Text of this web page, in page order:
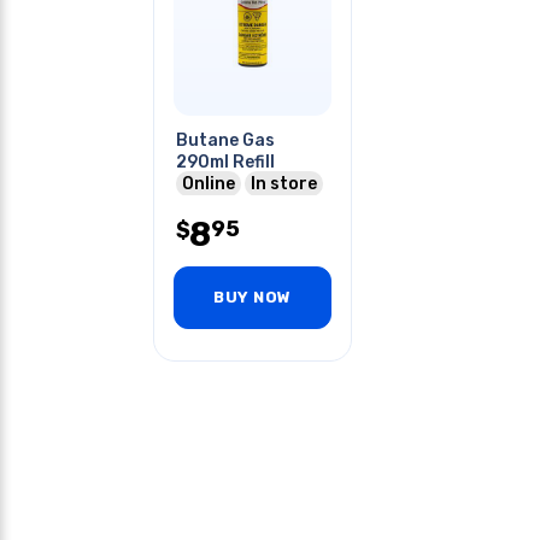
Butane Gas
290ml Refill
Online
In store
$895
BUY NOW